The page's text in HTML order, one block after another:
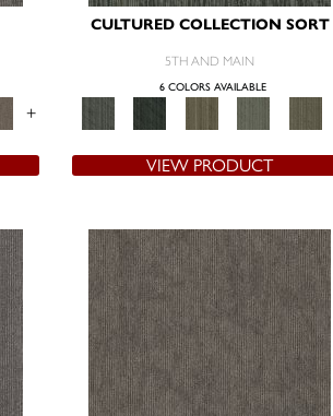
+
CULTURED COLLECTION SORT
5TH AND MAIN
6 COLORS AVAILABLE
VIEW PRODUCT